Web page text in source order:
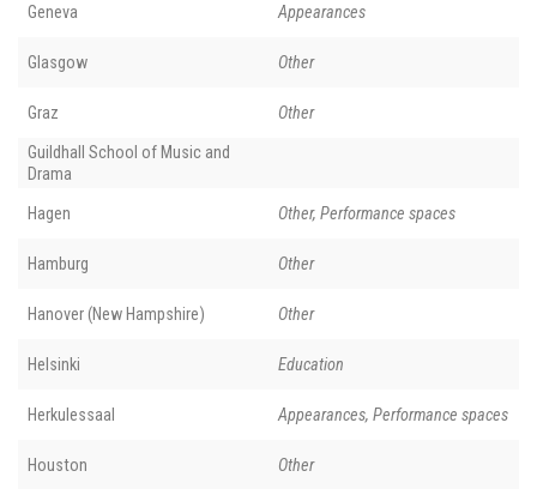
Geneva Appearances
Glasgow Other
Graz Other
Guildhall School of Music and
Drama
Hagen Other, Performance spaces
Hamburg Other
Hanover (New Hampshire) Other
Helsinki Education
Herkulessaal Appearances, Performance spaces
Houston Other